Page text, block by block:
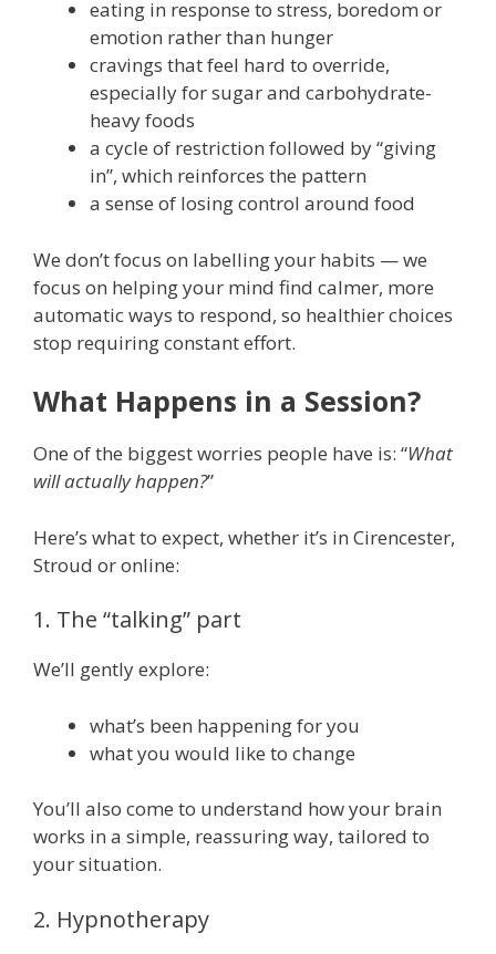
eating in response to stress, boredom or
emotion rather than hunger
cravings that feel hard to override,
especially for sugar and carbohydrate-
heavy foods
a cycle of restriction followed by “giving
in”, which reinforces the pattern
a sense of losing control around food
We don’t focus on labelling your habits — we
focus on helping your mind find calmer, more
automatic ways to respond, so healthier choices
stop requiring constant effort.
What Happens in a Session?
One of the biggest worries people have is: “What
will actually happen?”
Here’s what to expect, whether it’s in Cirencester,
Stroud or online:
1. The “talking” part
We’ll gently explore:
what’s been happening for you
what you would like to change
You’ll also come to understand how your brain
works in a simple, reassuring way, tailored to
your situation.
2. Hypnotherapy